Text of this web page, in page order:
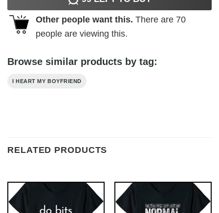
Other people want this. There are 70
people are viewing this.
Browse similar products by tag:
I HEART MY BOYFRIEND
RELATED PRODUCTS